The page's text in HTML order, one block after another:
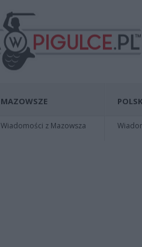
MAZOWSZE
Wiadomości z Mazowsza